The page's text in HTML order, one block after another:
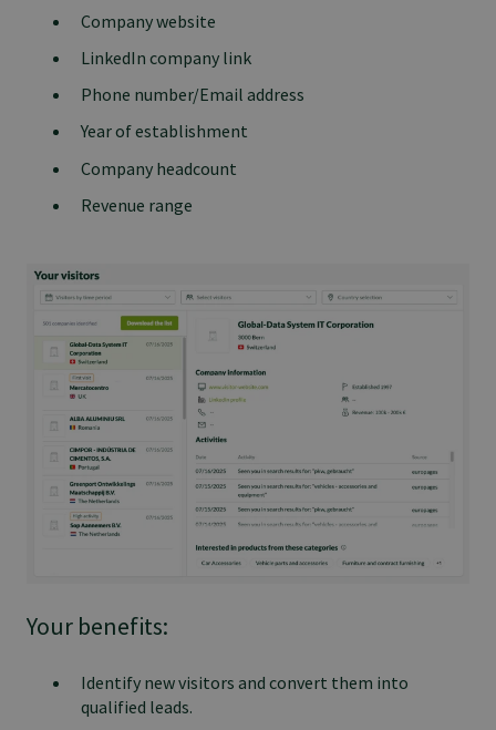
Company website
LinkedIn company link
Phone number/Email address
Year of establishment
Company headcount
Revenue range
Your benefits:
Identify new visitors and convert them into
qualified leads.